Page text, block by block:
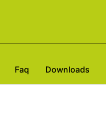
Faq Downloads